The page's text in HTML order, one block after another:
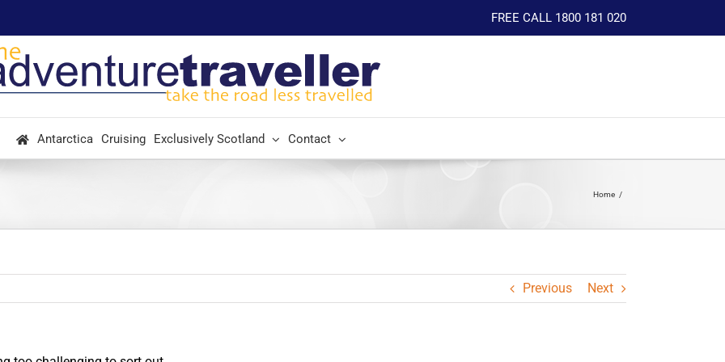
FREE CALL 1800 181 020
Antarctica Cruising Exclusively Scotland Contact
Home
Previous Next